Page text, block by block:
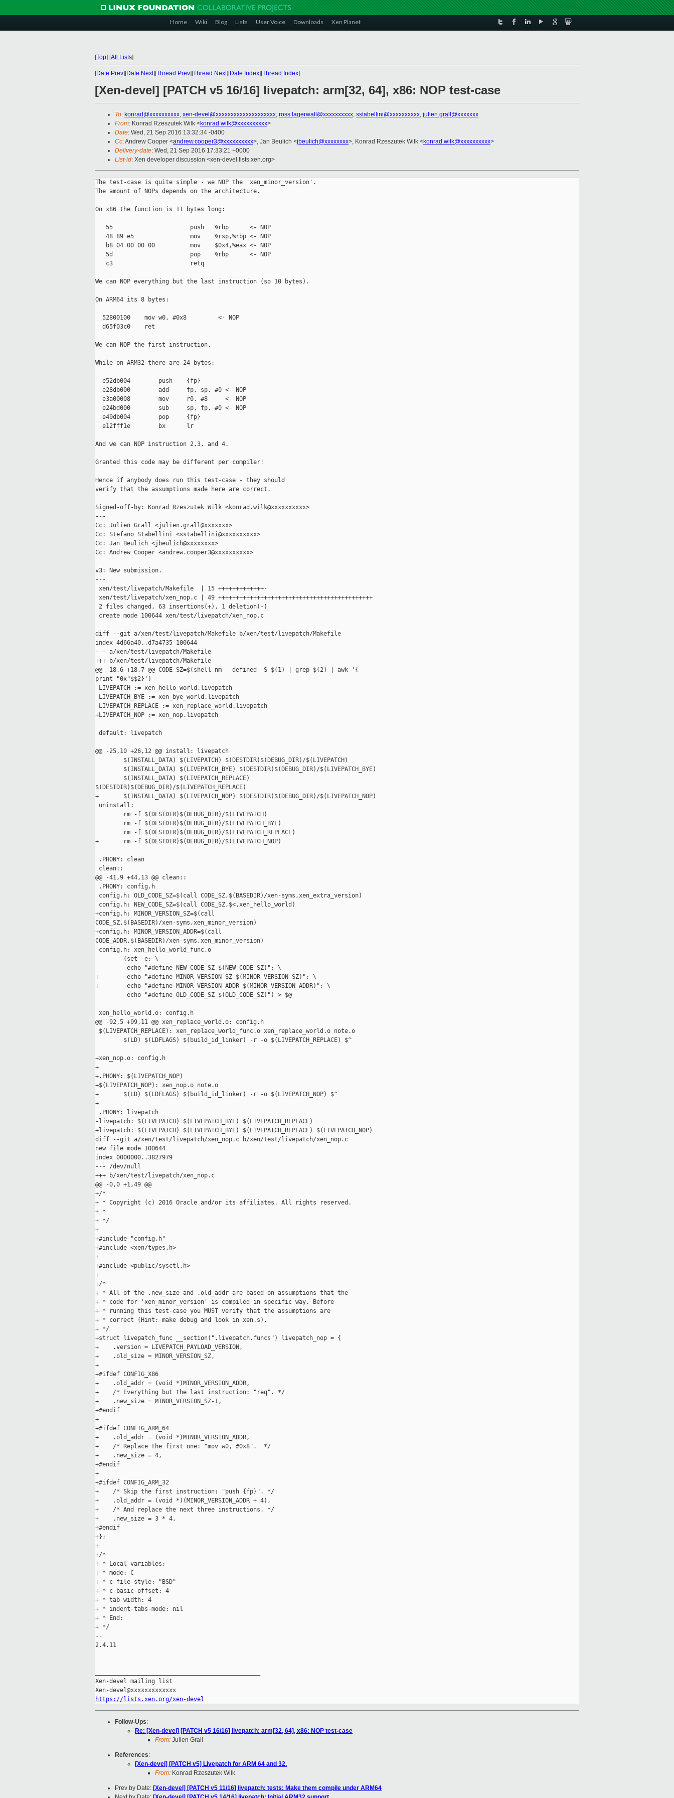
Home Wiki Blog Lists User Voice Downloads Xen Planet
[Top] [All Lists]
[Date Prev][Date Next][Thread Prev][Thread Next][Date Index][Thread Index]
[Xen-devel] [PATCH v5 16/16] livepatch: arm[32, 64], x86: NOP test-case
To: konrad@xxxxxxxxxx, xen-devel@xxxxxxxxxxxxxxxxxxxx, ross.lagerwall@xxxxxxxxxx, sstabellini@xxxxxxxxxx, julien.grall@xxxxxxx
From: Konrad Rzeszutek Wilk <konrad.wilk@xxxxxxxxxx>
Date: Wed, 21 Sep 2016 13:32:34 -0400
Cc: Andrew Cooper <andrew.cooper3@xxxxxxxxxx>, Jan Beulich <jbeulich@xxxxxxxx>, Konrad Rzeszutek Wilk <konrad.wilk@xxxxxxxxxx>
Delivery-date: Wed, 21 Sep 2016 17:33:21 +0000
List-id: Xen developer discussion <xen-devel.lists.xen.org>
The test-case is quite simple - we NOP the 'xen_minor_version'.
The amount of NOPs depends on the architecture.
On x86 the function is 11 bytes long:
   55                      push   %rbp      <- NOP
   48 89 e5                mov    %rsp,%rbp <- NOP
   b8 04 00 00 00          mov    $0x4,%eax <- NOP
   5d                      pop    %rbp      <- NOP
   c3                      retq
We can NOP everything but the last instruction (so 10 bytes).
On ARM64 its 8 bytes:
  52800100    mov w0, #0x8         <- NOP
  d65f03c0    ret
We can NOP the first instruction.
While on ARM32 there are 24 bytes:
  e52db004        push    {fp}
  e28db000        add     fp, sp, #0 <- NOP
  e3a00008        mov     r0, #8     <- NOP
  e24bd000        sub     sp, fp, #0 <- NOP
  e49db004        pop     {fp}
  e12fff1e        bx      lr
And we can NOP instruction 2,3, and 4.
Granted this code may be different per compiler!
Hence if anybody does run this test-case - they should
verify that the assumptions made here are correct.
Signed-off-by: Konrad Rzeszutek Wilk <konrad.wilk@xxxxxxxxxx>
---
Cc: Julien Grall <julien.grall@xxxxxxx>
Cc: Stefano Stabellini <sstabellini@xxxxxxxxxx>
Cc: Jan Beulich <jbeulich@xxxxxxxx>
Cc: Andrew Cooper <andrew.cooper3@xxxxxxxxxx>
v3: New submission.
---
xen/test/livepatch/Makefile  | 15 +++++++++++++-
xen/test/livepatch/xen_nop.c | 49 ++++++++++++++++++++++++++++++++++++++++++++
2 files changed, 63 insertions(+), 1 deletion(-)
create mode 100644 xen/test/livepatch/xen_nop.c
diff --git a/xen/test/livepatch/Makefile b/xen/test/livepatch/Makefile
index 4d66a40..d7a4735 100644
--- a/xen/test/livepatch/Makefile
+++ b/xen/test/livepatch/Makefile
@@ -18,6 +18,7 @@ CODE_SZ=$(shell nm --defined -S $(1) | grep $(2) | awk '{
print "0x"$$2}')
LIVEPATCH := xen_hello_world.livepatch
LIVEPATCH_BYE := xen_bye_world.livepatch
LIVEPATCH_REPLACE := xen_replace_world.livepatch
+LIVEPATCH_NOP := xen_nop.livepatch
default: livepatch
@@ -25,10 +26,12 @@ install: livepatch
        $(INSTALL_DATA) $(LIVEPATCH) $(DESTDIR)$(DEBUG_DIR)/$(LIVEPATCH)
        $(INSTALL_DATA) $(LIVEPATCH_BYE) $(DESTDIR)$(DEBUG_DIR)/$(LIVEPATCH_BYE)
        $(INSTALL_DATA) $(LIVEPATCH_REPLACE)
$(DESTDIR)$(DEBUG_DIR)/$(LIVEPATCH_REPLACE)
+       $(INSTALL_DATA) $(LIVEPATCH_NOP) $(DESTDIR)$(DEBUG_DIR)/$(LIVEPATCH_NOP)
uninstall:
        rm -f $(DESTDIR)$(DEBUG_DIR)/$(LIVEPATCH)
        rm -f $(DESTDIR)$(DEBUG_DIR)/$(LIVEPATCH_BYE)
        rm -f $(DESTDIR)$(DEBUG_DIR)/$(LIVEPATCH_REPLACE)
+       rm -f $(DESTDIR)$(DEBUG_DIR)/$(LIVEPATCH_NOP)
.PHONY: clean
clean::
@@ -41,9 +44,13 @@ clean::
.PHONY: config.h
config.h: OLD_CODE_SZ=$(call CODE_SZ,$(BASEDIR)/xen-syms,xen_extra_version)
config.h: NEW_CODE_SZ=$(call CODE_SZ,$<,xen_hello_world)
+config.h: MINOR_VERSION_SZ=$(call
CODE_SZ,$(BASEDIR)/xen-syms,xen_minor_version)
+config.h: MINOR_VERSION_ADDR=$(call
CODE_ADDR,$(BASEDIR)/xen-syms,xen_minor_version)
config.h: xen_hello_world_func.o
        (set -e; \
         echo "#define NEW_CODE_SZ $(NEW_CODE_SZ)"; \
+        echo "#define MINOR_VERSION_SZ $(MINOR_VERSION_SZ)"; \
+        echo "#define MINOR_VERSION_ADDR $(MINOR_VERSION_ADDR)"; \
         echo "#define OLD_CODE_SZ $(OLD_CODE_SZ)") > $@
xen_hello_world.o: config.h
@@ -92,5 +99,11 @@ xen_replace_world.o: config.h
$(LIVEPATCH_REPLACE): xen_replace_world_func.o xen_replace_world.o note.o
        $(LD) $(LDFLAGS) $(build_id_linker) -r -o $(LIVEPATCH_REPLACE) $^
+xen_nop.o: config.h
+
+.PHONY: $(LIVEPATCH_NOP)
+$(LIVEPATCH_NOP): xen_nop.o note.o
+       $(LD) $(LDFLAGS) $(build_id_linker) -r -o $(LIVEPATCH_NOP) $^
+
.PHONY: livepatch
-livepatch: $(LIVEPATCH) $(LIVEPATCH_BYE) $(LIVEPATCH_REPLACE)
+livepatch: $(LIVEPATCH) $(LIVEPATCH_BYE) $(LIVEPATCH_REPLACE) $(LIVEPATCH_NOP)
diff --git a/xen/test/livepatch/xen_nop.c b/xen/test/livepatch/xen_nop.c
new file mode 100644
index 0000000..3827979
--- /dev/null
+++ b/xen/test/livepatch/xen_nop.c
@@ -0,0 +1,49 @@
+/*
+ * Copyright (c) 2016 Oracle and/or its affiliates. All rights reserved.
+ *
+ */
+
+#include "config.h"
+#include <xen/types.h>
+
+#include <public/sysctl.h>
+
+/*
+ * All of the .new_size and .old_addr are based on assumptions that the
+ * code for 'xen_minor_version' is compiled in specific way. Before
+ * running this test-case you MUST verify that the assumptions are
+ * correct (Hint: make debug and look in xen.s).
+ */
+struct livepatch_func __section(".livepatch.funcs") livepatch_nop = {
+    .version = LIVEPATCH_PAYLOAD_VERSION,
+    .old_size = MINOR_VERSION_SZ,
+
+#ifdef CONFIG_X86
+    .old_addr = (void *)MINOR_VERSION_ADDR,
+    /* Everything but the last instruction: "req". */
+    .new_size = MINOR_VERSION_SZ-1,
+#endif
+
+#ifdef CONFIG_ARM_64
+    .old_addr = (void *)MINOR_VERSION_ADDR,
+    /* Replace the first one: "mov w0, #0x8".  */
+    .new_size = 4,
+#endif
+
+#ifdef CONFIG_ARM_32
+    /* Skip the first instruction: "push {fp}". */
+    .old_addr = (void *)(MINOR_VERSION_ADDR + 4),
+    /* And replace the next three instructions. */
+    .new_size = 3 * 4,
+#endif
+};
+
+/*
+ * Local variables:
+ * mode: C
+ * c-file-style: "BSD"
+ * c-basic-offset: 4
+ * tab-width: 4
+ * indent-tabs-mode: nil
+ * End:
+ */
--
2.4.11
Xen-devel mailing list
https://lists.xen.org/xen-devel
Follow-Ups:
Re: [Xen-devel] [PATCH v5 16/16] livepatch: arm[32, 64], x86: NOP test-case
From: Julien Grall
References:
[Xen-devel] [PATCH v5] Livepatch for ARM 64 and 32.
From: Konrad Rzeszutek Wilk
Prev by Date: [Xen-devel] [PATCH v5 11/16] livepatch: tests: Make them compile under ARM64